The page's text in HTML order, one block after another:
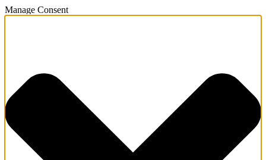
Manage Consent